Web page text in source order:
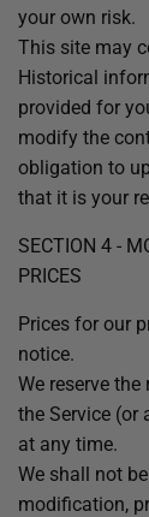
your own risk.
This site may
Historical
provided for
modify the
obligation to
that it is your
SECTION 4 -
PRICES
Prices for our
notice.
We reserve
the Service (or
at any time.
We shall not
modification,